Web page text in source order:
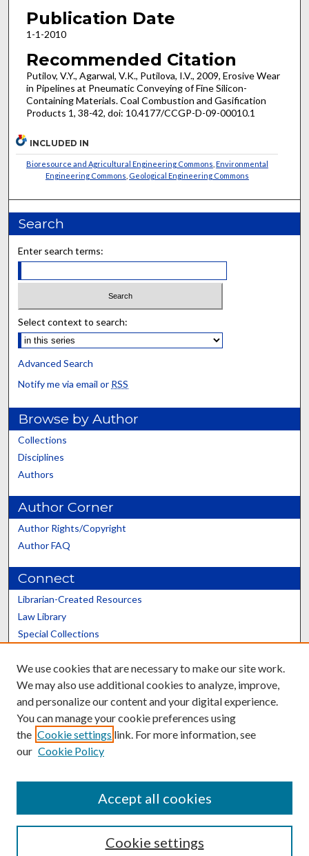
Publication Date
1-1-2010
Recommended Citation
Putilov, V.Y., Agarwal, V.K., Putilova, I.V., 2009, Erosive Wear
in Pipelines at Pneumatic Conveying of Fine Silicon-
Containing Materials. Coal Combustion and Gasification
Products 1, 38-42, doi: 10.4177/CCGP-D-09-00010.1
INCLUDED IN
Bioresource and Agricultural Engineering Commons Environmental
Engineering Commons Geological Engineering Commons
Search
Enter search terms:
Select context to search:
Advanced Search
Notify me via email or RSS
Browse by Author
Collections
Disciplines
Authors
Author Corner
Author Rights/Copyright
Author FAQ
Connect
Librarian-Created Resources
Law Library
Special Collections
Scholars@UK
Contact the Repository
We use cookies that are necessary to make our site work.
We may also use additional cookies to analyze, improve,
and personalize our content and your digital experience.
You can manage your cookie preferences using
the Cookie settings link. For more information, see
our Cookie Policy
Cookie settings
Accept all cookies